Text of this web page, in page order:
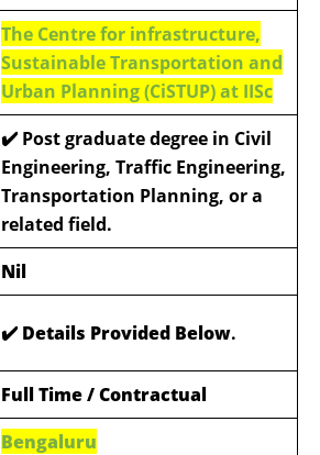
The Centre for infrastructure,
Sustainable Transportation and
Urban Planning (CiSTUP) at IISc
✔️ Post graduate degree in Civil
Engineering, Traffic Engineering,
Transportation Planning, or a
related field.
Nil
✔️ Details Provided Below.
Full Time / Contractual
Bengaluru